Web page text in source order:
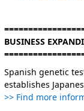
BUSINESS
Spanish genetic
establishes
>> Find more